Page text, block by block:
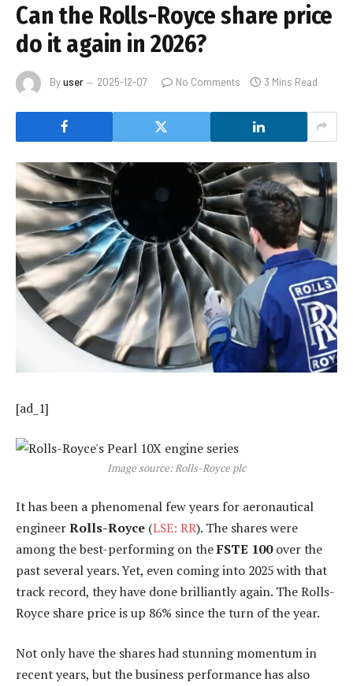
Can the Rolls-Royce share price
do it again in 2026?
Byuser 2025-12-07 No Comments 3 Mins Read
[ad_1]
Image source: Rolls-Royce plc
It has been a phenomenal few years for aeronautical
engineerRolls-Royce (LSE: RR). The shares were
among the best-performing on theFSTE 100over the
past several years. Yet, even coming into 2025 with that
track record, they have done brilliantly again. The Rolls-
Royce share price is up 86% since the turn of the year.
Not only have the shares had stunning momentum in
recent years, but the business performance has also